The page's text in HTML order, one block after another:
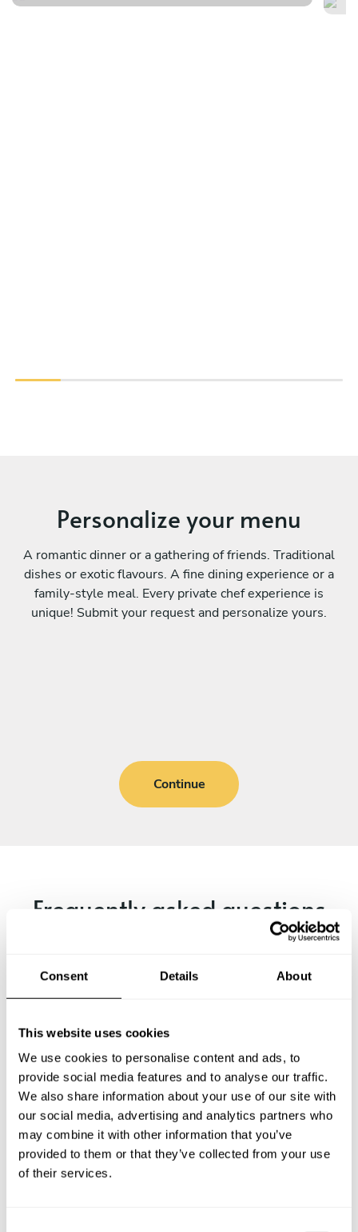
Consent Details About
This website uses cookies
We use cookies to personalise content and ads, to
provide social media features and to analyse our traffic.
We also share information about your use of our site with
our social media, advertising and analytics partners who
may combine it with other information that you’ve
provided to them or that they’ve collected from your use
of their services.
Personalize your menu
A romantic dinner or a gathering of friends. Traditional
dishes or exotic flavours. A fine dining experience or a
family-style meal. Every private chef experience is
unique! Submit your request and personalize yours.
Continue
Frequently asked questions
private chef services in Tewantin.
What does a private chef service include in Tewantin?
How much does a private chef cost in Tewantin?
How can I hire a private chef in Tewantin?
How can I find a private chef near me?